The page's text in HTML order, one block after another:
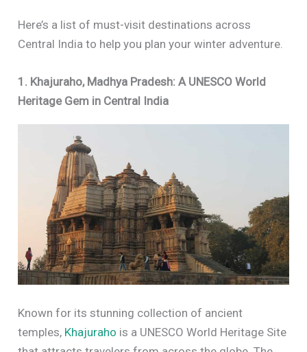
Here’s a list of must-visit destinations across
Central India to help you plan your winter adventure.
1. Khajuraho, Madhya Pradesh: A UNESCO World
Heritage Gem in Central India
Known for its stunning collection of ancient
temples, Khajuraho is a UNESCO World Heritage Site